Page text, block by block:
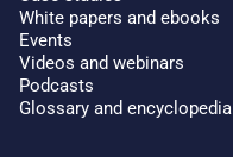
White papers and ebooks
Events
Videos and webinars
Podcasts
Glossary and encyclopedia